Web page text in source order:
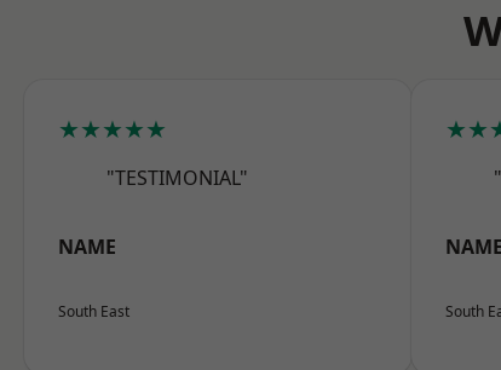
★★★★★
"TESTIMONIAL"
NAME
South East
NAME
South